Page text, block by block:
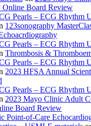
Online Board Review
Pearls – ECG Rhythm
123sonography
Pearls – ECG Rhythm
Thrombosis &
Pearls – ECG Rhythm
2023 HFSA Annual
Pearls – ECG Rhythm
2023 Mayo Clinic Adult
Board Review
Point-of-Care